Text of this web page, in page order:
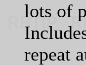
lots of
repeat